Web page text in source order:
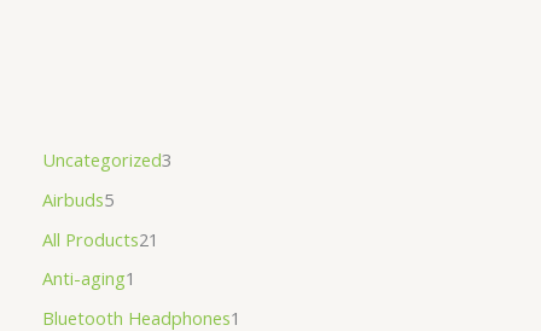
Uncategorized3
Airbuds5
All Products21
Anti-aging1
Bluetooth Headphones1